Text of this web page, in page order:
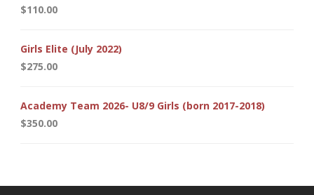
$110.00
Girls Elite (July 2022)
$275.00
Academy Team 2026- U8/9 Girls (born 2017-2018)
$350.00